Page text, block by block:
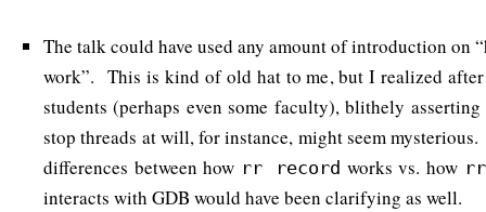
The talk could have used any amount of introduction on
work”. This is kind of old hat to me, but I realized
students (perhaps even some faculty), blithely
stop threads at will, for instance, might seem
differences between how rr record works vs. how
interacts with GDB would have been clarifying as well.